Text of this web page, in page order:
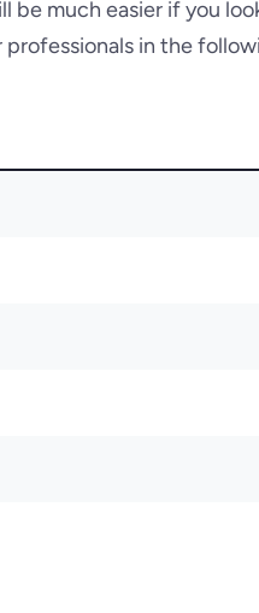
be much easier if you
in the